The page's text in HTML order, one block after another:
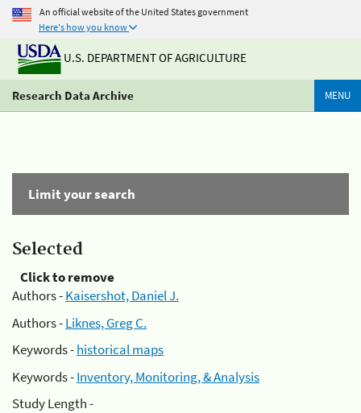
An official website of the United States government
Here's how you know
U.S. DEPARTMENT OF AGRICULTURE
Research Data Archive MENU
Limit your search
Selected
Click to remove
Authors -Kaisershot, Daniel J.
Authors -Liknes, Greg C.
Keywords -historical maps
Keywords -Inventory, Monitoring, & Analysis
Study Length -